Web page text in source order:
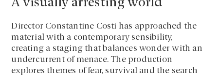
A visually arresting world
Director Constantine Costi has approached the
material with a contemporary sensibility,
creating a staging that balances wonder with an
undercurrent of menace. The production
explores themes of fear, survival and the search